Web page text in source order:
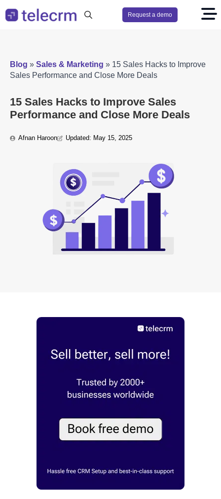
Request a demo
Blog » Sales & Marketing » 15 Sales Hacks to Improve
Sales Performance and Close More Deals
15 Sales Hacks to Improve Sales
Performance and Close More Deals
Afnan Haroon Updated: May 15, 2025